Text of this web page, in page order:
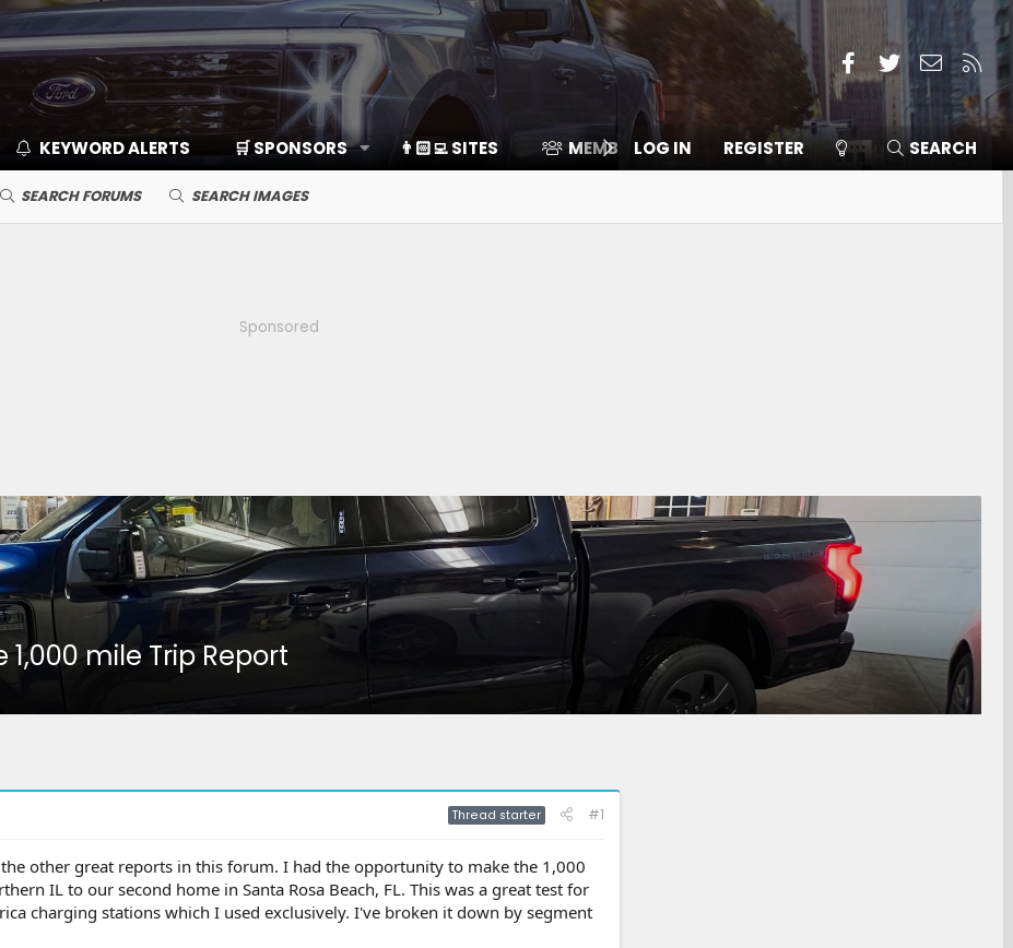
Facebook
TwitterContact
RSS
KEYWORD ALERTS 🛒 SPONSORS 👨🏻‍💻 SITES MEMBERS ⛽️ ICE F-150
LOG IN REGISTER SEARCH
SEARCH FORUMS SEARCH IMAGES
Sponsored
mile Trip Report
Thread starter #1
other great reports in this forum. I had the opportunity to make the 1,000
IL to our second home in Santa Rosa Beach, FL. This was a great test for
charging stations which I used exclusively. I've broken it down by segment